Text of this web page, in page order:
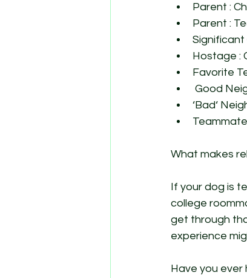
Parent :
Parent :
Significant
Hostage :
Favorite
Good
‘Bad‘
Teammate
What makes
If your dog is
college
get through
experience
Have you ever